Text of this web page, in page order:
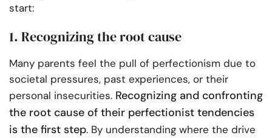
start:
1. Recognizing the root cause
Many parents feel the pull of perfectionism due to
societal pressures, past experiences, or their
personal insecurities. Recognizing and confronting
the root cause of their perfectionist tendencies
is the first step. By understanding where the drive